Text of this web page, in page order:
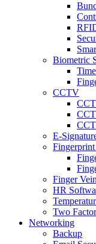
Biometric
CCTV
E-
Fingerprint
Finger
HR
Two
Networking
Backup